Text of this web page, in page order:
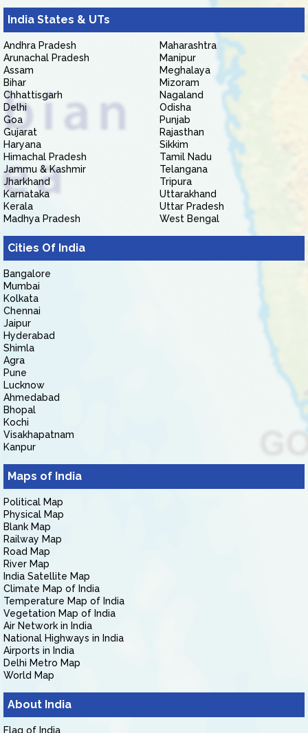
India States & UTs
Andhra Pradesh
Arunachal Pradesh
Assam
Bihar
Chhattisgarh
Delhi
Goa
Gujarat
Haryana
Himachal Pradesh
Jammu & Kashmir
Jharkhand
Karnataka
Kerala
Madhya Pradesh
Maharashtra
Manipur
Meghalaya
Mizoram
Nagaland
Odisha
Punjab
Rajasthan
Sikkim
Tamil Nadu
Telangana
Tripura
Uttarakhand
Uttar Pradesh
West Bengal
Cities Of India
Bangalore
Mumbai
Kolkata
Chennai
Jaipur
Hyderabad
Shimla
Agra
Pune
Lucknow
Ahmedabad
Bhopal
Kochi
Visakhapatnam
Kanpur
Maps of India
Political Map
Physical Map
Blank Map
Railway Map
Road Map
River Map
India Satellite Map
Climate Map of India
Temperature Map of India
Vegetation Map of India
Air Network in India
National Highways in India
Airports in India
Delhi Metro Map
World Map
About India
Flag of India